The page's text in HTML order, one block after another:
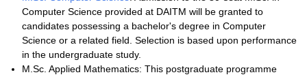
Computer Science provided at DAITM will be granted to
candidates possessing a bachelor's degree in Computer
Science or a related field. Selection is based upon performance
in the undergraduate study.
M.Sc. Applied Mathematics: This postgraduate programme